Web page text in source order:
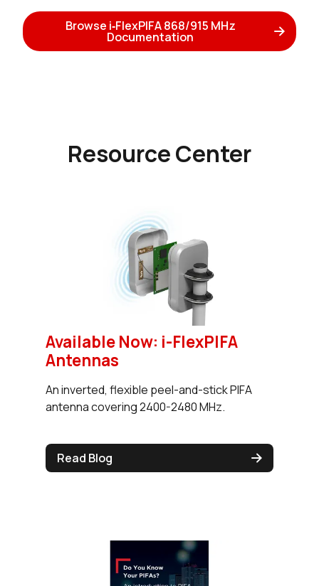
Browse i‑FlexPIFA 868/915 MHz
Documentation
Resource Center
Available Now: i-FlexPIFA
Antennas
An inverted, flexible peel-and-stick PIFA
antenna covering 2400-2480 MHz.
Read Blog